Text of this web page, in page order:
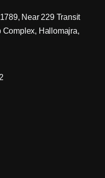
Near 229 Transit
Complex, Hallomajra,